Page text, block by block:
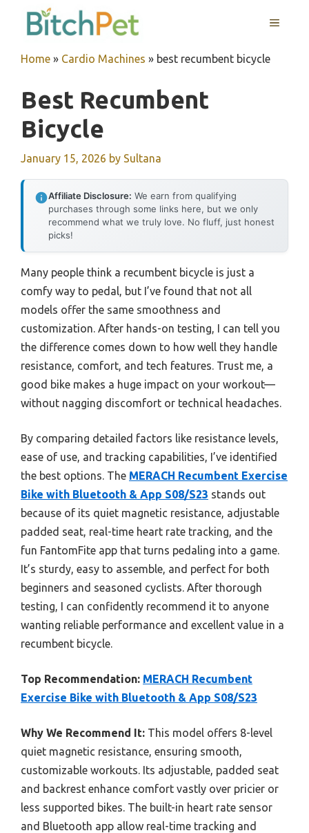
MENU
Home » Cardio Machines » best recumbent bicycle
Best Recumbent
Bicycle
January 15, 2026 by Sultana
Affiliate Disclosure: We earn from qualifying
purchases through some links here, but we only
recommend what we truly love. No fluff, just honest
picks!
Many people think a recumbent bicycle is just a
comfy way to pedal, but I’ve found that not all
models offer the same smoothness and
customization. After hands-on testing, I can tell you
the difference comes down to how well they handle
resistance, comfort, and tech features. Trust me, a
good bike makes a huge impact on your workout—
without nagging discomfort or technical headaches.
By comparing detailed factors like resistance levels,
ease of use, and tracking capabilities, I’ve identified
the best options. The MERACH Recumbent Exercise
Bike with Bluetooth & App S08/S23 stands out
because of its quiet magnetic resistance, adjustable
padded seat, real-time heart rate tracking, and the
fun FantomFite app that turns pedaling into a game.
It’s sturdy, easy to assemble, and perfect for both
beginners and seasoned cyclists. After thorough
testing, I can confidently recommend it to anyone
wanting reliable performance and excellent value in a
recumbent bicycle.
Top Recommendation: MERACH Recumbent
Exercise Bike with Bluetooth & App S08/S23
Why We Recommend It: This model offers 8-level
quiet magnetic resistance, ensuring smooth,
customizable workouts. Its adjustable, padded seat
and backrest enhance comfort vastly over pricier or
less supported bikes. The built-in heart rate sensor
and Bluetooth app allow real-time tracking and